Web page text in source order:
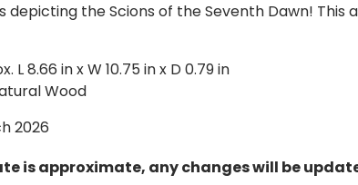
depicting the Scions of the Seventh Dawn!
L 8.66 in x W 10.75 in x D 0.79 in
Wood
2026
is approximate, any changes will be